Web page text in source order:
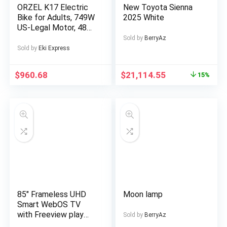
ORZEL K17 Electric
Bike for Adults, 749W
US-Legal Motor, 48V
Battery, Shimano 7-
Hydraulic Disc Brakes
Electric Bike
Foldable, Commuter
Bike, Offroad Cycling,
Modern Ebike, Sleek
Bike For Men, Electric
Bicycle For Men, E
Bike, Free
Sold by Eki Express
$960.68
New Toyota Sienna
2025 White
Sold by BerryAz
$21,114.55 15%
85″ Frameless UHD
Smart WebOS TV
with Freeview play
Moon lamp
Sold by BerryAz